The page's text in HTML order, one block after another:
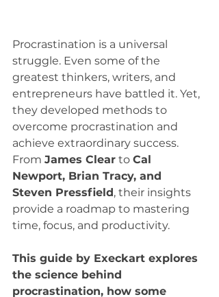
Procrastination is a universal
struggle. Even some of the
greatest thinkers, writers, and
entrepreneurs have battled it. Yet,
they developed methods to
overcome procrastination and
achieve extraordinary success.
From James Clear to Cal
Newport, Brian Tracy, and
Steven Pressfield , their insights
provide a roadmap to mastering
time, focus, and productivity.
This guide by Execkart explores
the science behind
procrastination, how some